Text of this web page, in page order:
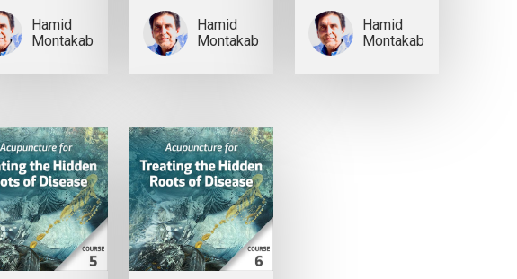
Hamid
Montakab
Hamid
Montakab
Hamid
Montakab